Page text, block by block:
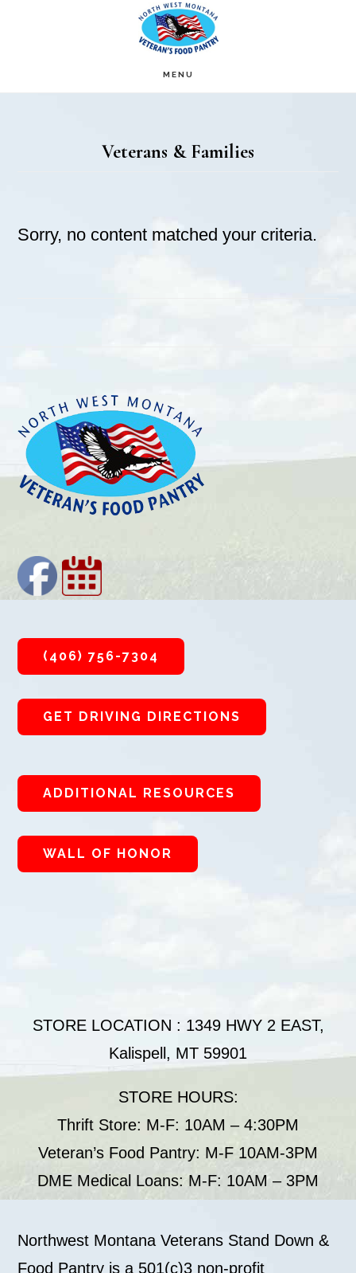
MENU
Veterans & Families
Sorry, no content matched your criteria.
(406) 756-7304
GET DRIVING DIRECTIONS
ADDITIONAL RESOURCES
WALL OF HONOR
STORE LOCATION : 1349 HWY 2 EAST,
Kalispell, MT 59901
STORE HOURS:
Thrift Store: M-F: 10AM – 4:30PM
Veteran’s Food Pantry: M-F 10AM-3PM
DME Medical Loans: M-F: 10AM – 3PM
Northwest Montana Veterans Stand Down &
Food Pantry is a 501(c)3 non-profit